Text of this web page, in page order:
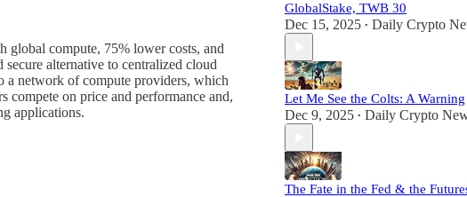
global compute, 75% lower costs, and
alternative to centralized cloud
a network of compute providers, which
compete on price and performance and,
applications.
GlobalStake, TWB 30
Dec 15, 2025 • Daily Crypto
Let Me See the Colts: A Warning
Dec 9, 2025 • Daily Crypto
The Fate in the Fed & the